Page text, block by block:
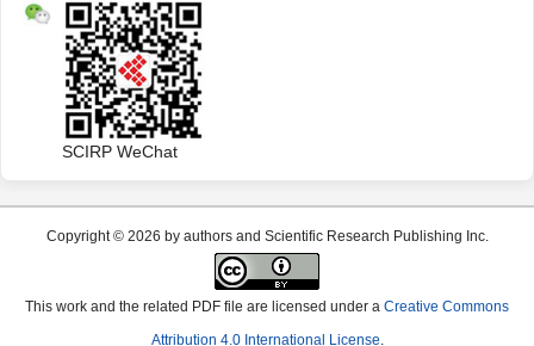
SCIRP WeChat
Copyright © 2026 by authors and Scientific Research Publishing Inc.
This work and the related PDF file are licensed under a Creative Commons
Attribution 4.0 International License.